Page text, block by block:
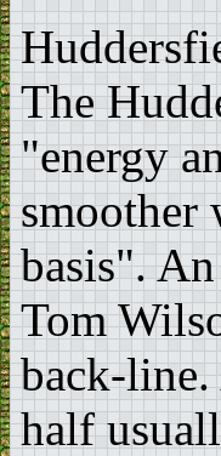
The
"energy
smoother
basis".
Tom
back-line.
half